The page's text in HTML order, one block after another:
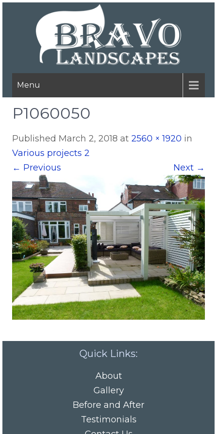
Menu
P1060050
Published March 2, 2018 at 2560 × 1920 in
Various projects 2
← Previous Next →
Quick Links:
About
Gallery
Before and After
Testimonials